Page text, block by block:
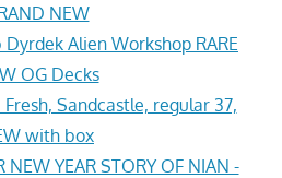
NEW
Dyrdek Alien Workshop RARE
OG Decks
Sandcastle, regular 37,
with box
NEW YEAR STORY OF NIAN -